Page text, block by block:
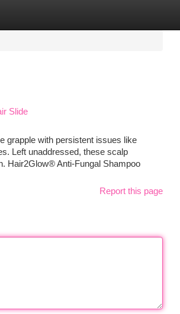
Slide
grapple with persistent issues like
Left unaddressed, these scalp
Hair2Glow® Anti-Fungal Shampoo
Report this page